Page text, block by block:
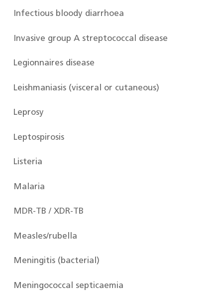
Infectious bloody diarrhoea
Invasive group A streptococcal disease
Legionnaires disease
Leishmaniasis (visceral or cutaneous)
Leprosy
Leptospirosis
Listeria
Malaria
MDR-TB / XDR-TB
Measles/rubella
Meningitis (bacterial)
Meningococcal septicaemia